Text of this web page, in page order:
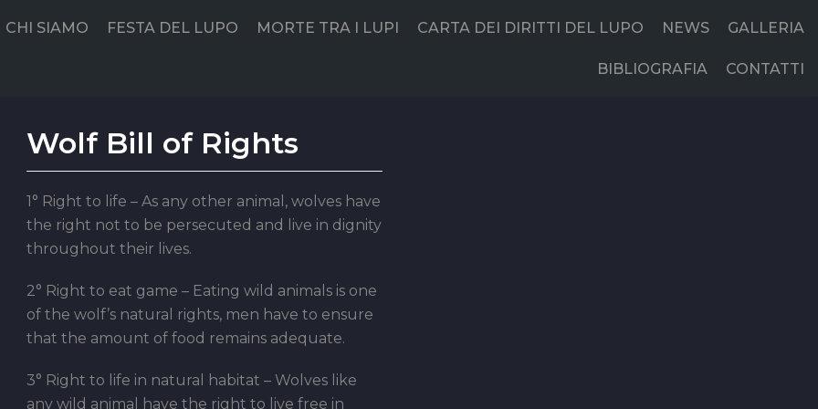
CHI SIAMO FESTA DEL LUPO MORTE TRA I LUPI CARTA DEI DIRITTI DEL LUPO NEWS GALLERIA
BIBLIOGRAFIA CONTATTI
Wolf Bill of Rights
1° Right to life – As any other animal, wolves have
the right not to be persecuted and live in dignity
throughout their lives.
2° Right to eat game – Eating wild animals is one
of the wolf’s natural rights, men have to ensure
that the amount of food remains adequate.
3° Right to life in natural habitat – Wolves like
any wild animal have the right to live free in